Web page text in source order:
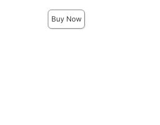
Buy Now